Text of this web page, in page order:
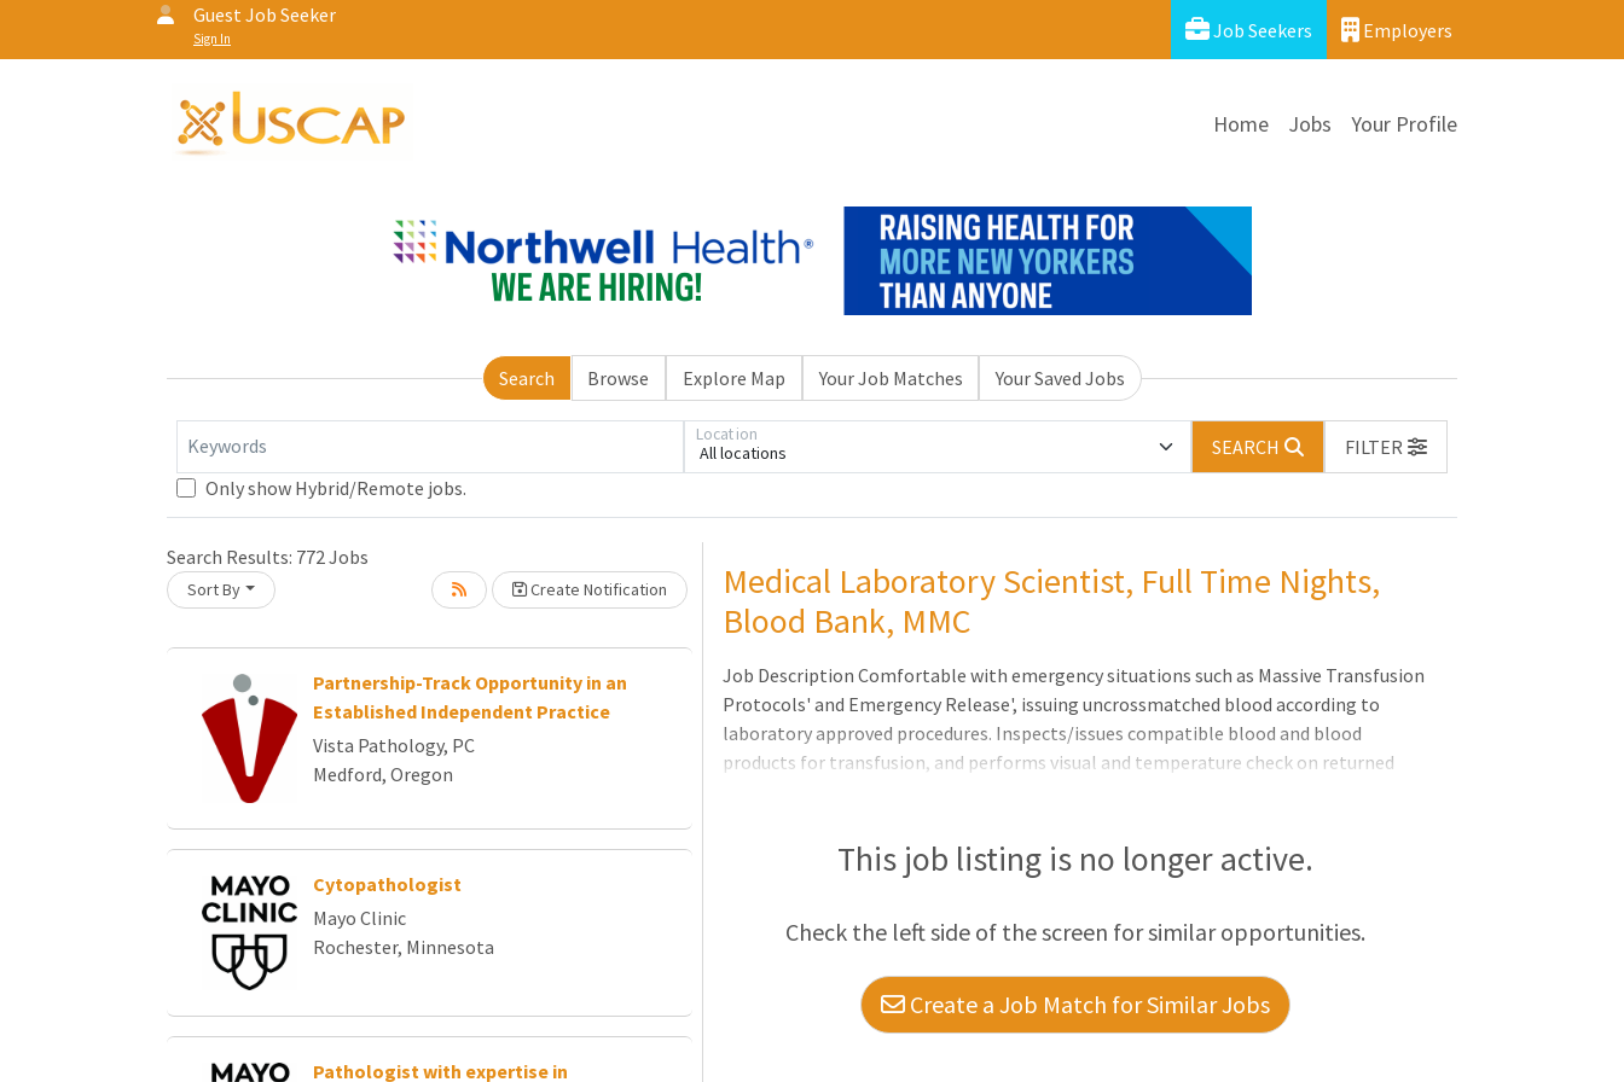
Guest Job Seeker
Sign In Job Seekers Employers
Home Jobs Your Profile
Search Browse Explore Map Your Job Matches Your Saved Jobs
Keywords All locations
Location
SEARCH
FILTER
Only show Hybrid/Remote jobs.
Search Results: 772Jobs
Sort By Create Notification
Loading... Please wait.
Partnership-Track Opportunity in an
Established Independent Practice
Vista Pathology, PC
Medford, Oregon
Cytopathologist
Mayo Clinic
Rochester, Minnesota
Pathologist with expertise in
Loading... Please wait.
Medical Laboratory Scientist, Full Time Nights,
Blood Bank, MMC
Job Description Comfortable with emergency situations such as Massive Transfusion
Protocols' and Emergency Release', issuing uncrossmatched blood according to
laboratory approved procedures. Inspects/issues compatible blood and blood
products for transfusion, and performs visual and temperature check on returned
product inventory to ensure adequate supply for patient transfusion, orders blood
and blood products when indicated; monitors inventory of reag
This job listing is no longer active.
Check the left side of the screen for similar opportunities.
Create a Job Match for Similar Jobs